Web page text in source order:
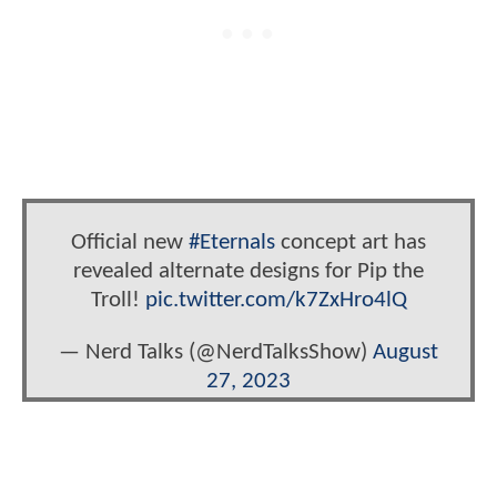
Official new #Eternals concept art has
revealed alternate designs for Pip the
Troll! pic.twitter.com/k7ZxHro4lQ
— Nerd Talks (@NerdTalksShow) August
27, 2023